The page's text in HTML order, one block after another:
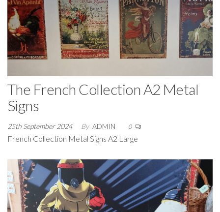
The French Collection A2 Metal
Signs
25th September 2024 By ADMIN 0
French Collection Metal Signs A2 Large